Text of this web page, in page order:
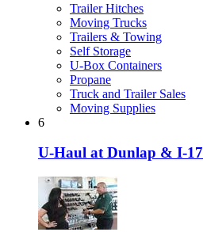
Trailer Hitches
Moving Trucks
Trailers & Towing
Self Storage
U-Box Containers
Propane
Truck and Trailer Sales
Moving Supplies
6
U-Haul at Dunlap & I-17